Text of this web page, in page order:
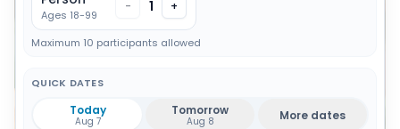
QUICK DATES
Today
Aug 7
Tomorrow
Aug 8 More dates
Ages 18-99
- 1 +
Maximum 10 participants allowed